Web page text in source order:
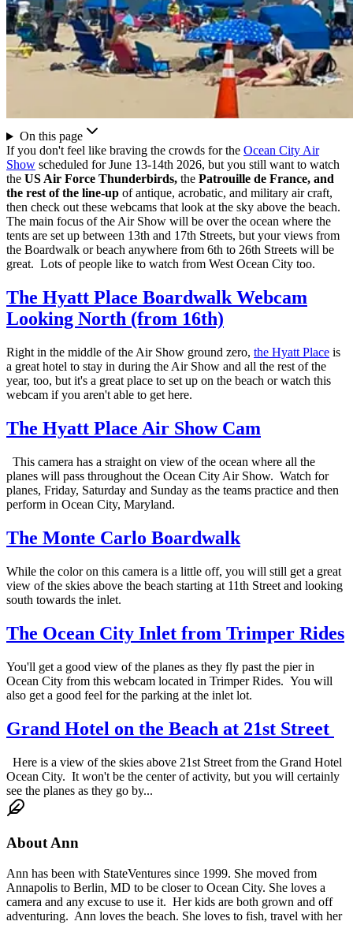
On this page
If you don't feel like braving the crowds for the Ocean City Air
Show scheduled for June 13-14th 2026, but you still want to watch
the US Air Force Thunderbirds, the Patrouille de France, and
the rest of the line-up of antique, acrobatic, and military air craft,
then check out these webcams that look at the sky above the beach.
The main focus of the Air Show will be over the ocean where the
tents are set up between 13th and 17th Streets, but your views from
the Boardwalk or beach anywhere from 6th to 26th Streets will be
great. Lots of people like to watch from West Ocean City too.
The Hyatt Place Boardwalk Webcam
Looking North (from 16th)
Right in the middle of the Air Show ground zero, the Hyatt Place is
a great hotel to stay in during the Air Show and all the rest of the
year, too, but it's a great place to set up on the beach or watch this
webcam if you aren't able to get here.
The Hyatt Place Air Show Cam
This camera has a straight on view of the ocean where all the
planes will pass throughout the Ocean City Air Show. Watch for
planes, Friday, Saturday and Sunday as the teams practice and then
perform in Ocean City, Maryland.
The Monte Carlo Boardwalk
While the color on this camera is a little off, you will still get a great
view of the skies above the beach starting at 11th Street and looking
south towards the inlet.
The Ocean City Inlet from Trimper Rides
You'll get a good view of the planes as they fly past the pier in
Ocean City from this webcam located in Trimper Rides. You will
also get a good feel for the parking at the inlet lot.
Grand Hotel on the Beach at 21st Street
Here is a view of the skies above 21st Street from the Grand Hotel
Ocean City. It won't be the center of activity, but you will certainly
see the planes as they go by...
AboutAnn
Ann has been with StateVentures since 1999. She moved from
Annapolis to Berlin, MD to be closer to Ocean City. She loves a
camera and any excuse to use it. Her kids are both grown and off
adventuring. Ann loves the beach. She loves to fish, travel with her